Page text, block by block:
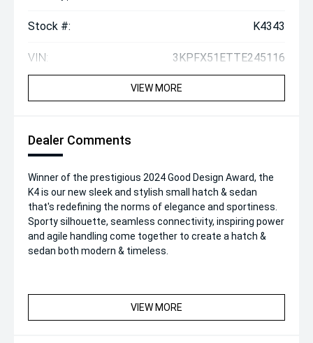
Stock #: K4343
VIN: 3KPFX51ETTE245116
VIEW MORE
Dealer Comments
Winner of the prestigious 2024 Good Design Award, the
K4 is our new sleek and stylish small hatch & sedan
that's redefining the norms of elegance and sportiness.
Sporty silhouette, seamless connectivity, inspiring power
and agile handling come together to create a hatch &
sedan both modern & timeless.
VIEW MORE